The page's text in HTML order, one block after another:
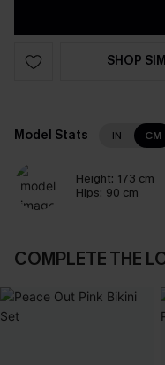
SHOP
Model Stats IN CM
Height: 173 cm
Hips: 90 cm
COMPLETE THE